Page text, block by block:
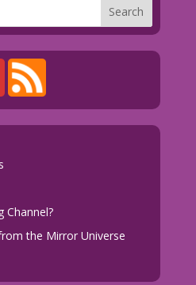
Channel?
the Mirror Universe